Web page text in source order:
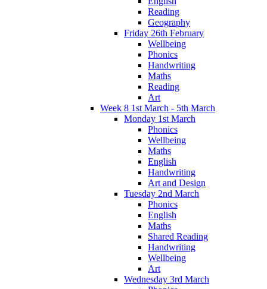
Reading
Geography
Friday 26th February
Wellbeing
Phonics
Handwriting
Maths
Reading
Art
Week 8 1st March - 5th March
Monday 1st March
Phonics
Wellbeing
Maths
English
Handwriting
Art and Design
Tuesday 2nd March
Phonics
English
Maths
Shared Reading
Handwriting
Wellbeing
Art
Wednesday 3rd March